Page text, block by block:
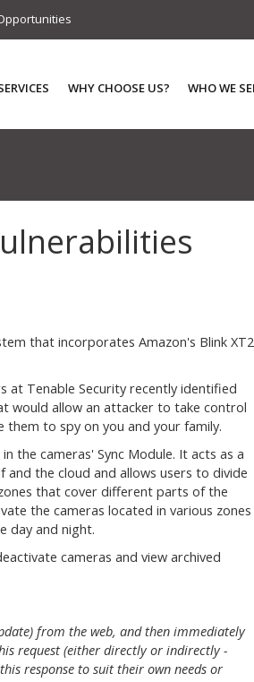
WHY CHOOSE US? WHO WE
that incorporates Amazon's Blink XT2
at Tenable Security recently identified
would allow an attacker to take control
to spy on you and your family.
the cameras' Sync Module. It acts as a
the cloud and allows users to divide
that cover different parts of the
the cameras located in various zones
day and night.
cameras and view archived
from the web, and then immediately
request (either directly or indirectly -
response to suit their own needs or